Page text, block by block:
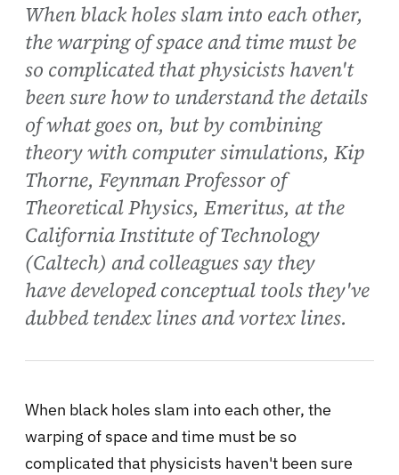
When black holes slam into each other,
the warping of space and time must be
so complicated that physicists haven't
been sure how to understand the details
of what goes on, but by combining
theory with computer simulations, Kip
Thorne, Feynman Professor of
Theoretical Physics, Emeritus, at the
California Institute of Technology
(Caltech) and colleagues say they
have developed conceptual tools they've
dubbed tendex lines and vortex lines.
When black holes slam into each other, the
warping of space and time must be so
complicated that physicists haven't been sure